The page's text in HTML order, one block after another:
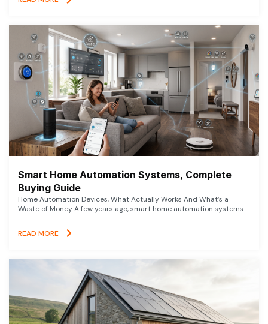
Smart Home Automation Systems, Complete
Buying Guide
Home Automation Devices, What Actually Works And What’s a
Waste of Money A few years ago, smart home automation systems
READ MORE